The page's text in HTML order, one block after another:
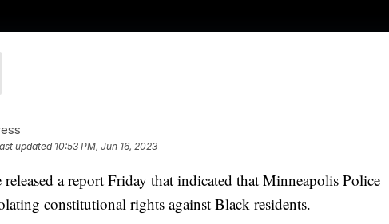
updated 10:53 PM, Jun 16, 2023
a report Friday that indicated that Minneapolis Police
constitutional rights against Black residents.